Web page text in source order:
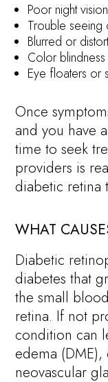
Poor night vision
Trouble
Blurred or
Color
Eye floaters or
Once
and you have
time to seek
providers is
diabetic retina
WHAT
Diabetic
diabetes that
the small
retina. If not
condition can
edema
neovascular